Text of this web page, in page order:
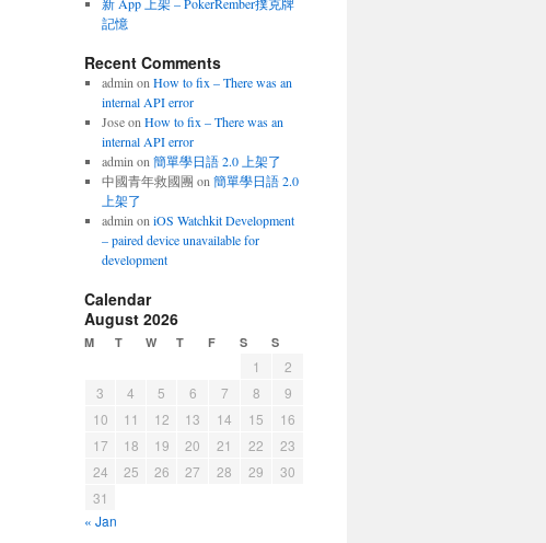
記憶
Recent Comments
admin on How to fix – There was an
internal API error
Joseon How to fix – There was an
internal API error
admin on 簡單學日語 2.0 上架了
中國青年救國團 on 簡單學日語 2.0
上架了
admin on iOS Watchkit Development
– paired device unavailable for
development
Calendar
August 2026
M T W T F S S
1
2
3
4 5 6 7 8
9
10
11 12 13 14 15
16
17
18 19 20 21 22
23
24
25 26 27 28 29
30
31
« Jan